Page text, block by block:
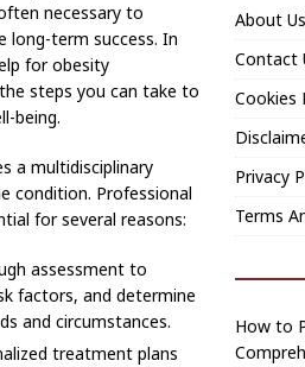
necessary to
long-term success. In
for obesity
steps you can take to
being.
a multidisciplinary
condition. Professional
for several reasons:
assessment to
factors, and determine
and circumstances.
treatment plans
About Us
Contact
Cookies
Privacy
Terms
How to